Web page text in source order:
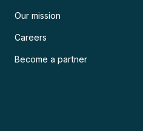
Our mission
Careers
Become a partner